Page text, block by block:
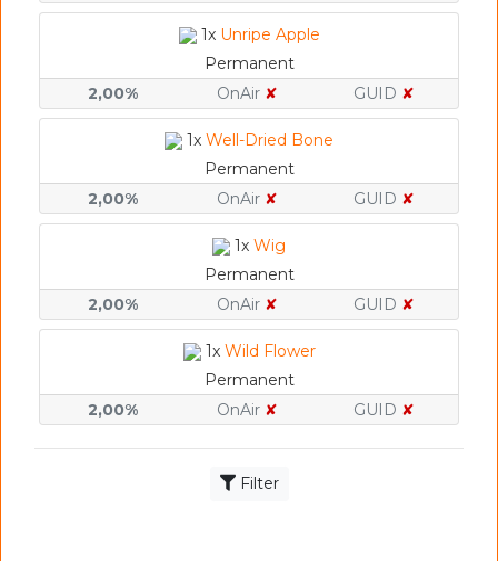
1x Unripe Apple
Permanent
2,00%
OnAir ✘ GUID ✘
1x Well-Dried Bone
Permanent
2,00%
OnAir ✘ GUID ✘
1x Wig
Permanent
2,00%
OnAir ✘ GUID ✘
1x Wild Flower
Permanent
2,00%
OnAir ✘ GUID ✘
Filter